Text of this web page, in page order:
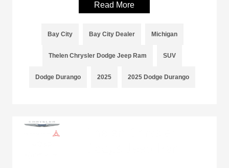
Read More
Bay City Bay City Dealer Michigan
Thelen Chrysler Dodge Jeep Ram SUV
Dodge Durango 2025 2025 Dodge Durango